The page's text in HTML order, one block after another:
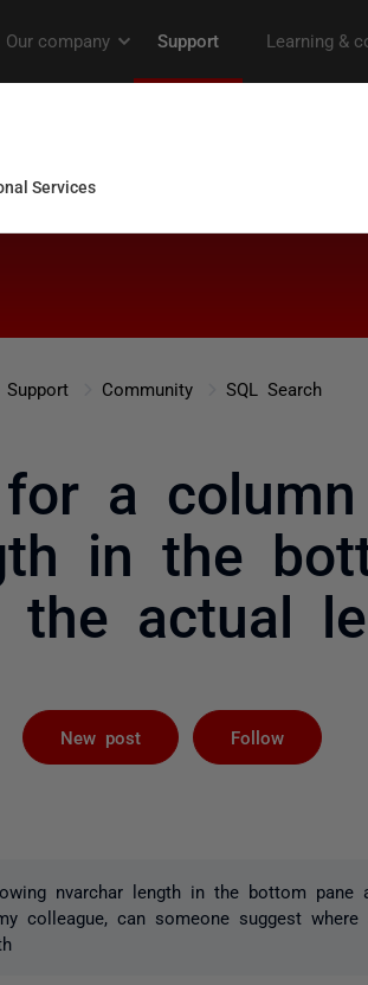
Support Community SQL Search
for a
in the
the actual
New post Follow
nvarchar length in the bottom pane
colleague, can someone suggest